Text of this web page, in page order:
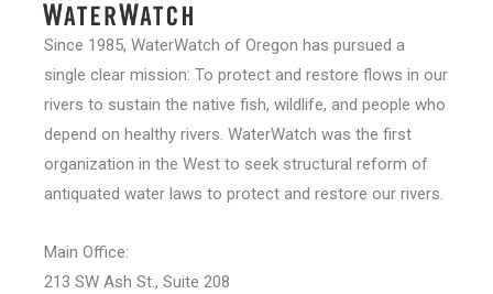
Since 1985, WaterWatch of Oregon has pursued a
single clear mission: To protect and restore flows in our
rivers to sustain the native fish, wildlife, and people who
depend on healthy rivers. WaterWatch was the first
organization in the West to seek structural reform of
antiquated water laws to protect and restore our rivers.
Main Office:
213 SW Ash St., Suite 208